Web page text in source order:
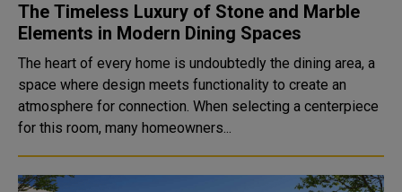
The Timeless Luxury of Stone and Marble
Elements in Modern Dining Spaces
The heart of every home is undoubtedly the dining area, a
space where design meets functionality to create an
atmosphere for connection. When selecting a centerpiece
for this room, many homeowners...